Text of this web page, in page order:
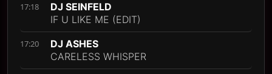
17:18
DJ SEINFELD
IF U LIKE ME (EDIT)
17:20
DJ ASHES
CARELESS WHISPER